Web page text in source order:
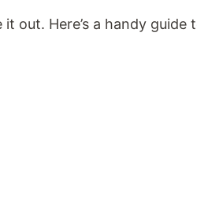
out. Here’s a handy guide